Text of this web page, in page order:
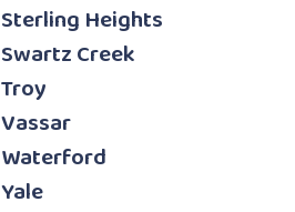
Sterling Heights
Swartz Creek
Troy
Vassar
Waterford
Yale